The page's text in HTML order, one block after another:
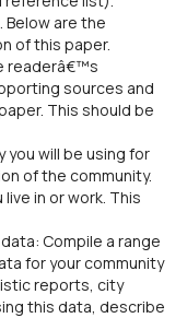
Below are the
of this paper.
readerâ€™s
sources and
This should be
you will be using for
of the community.
in or work. This
Compile a range
for your community
reports, city
this data, describe